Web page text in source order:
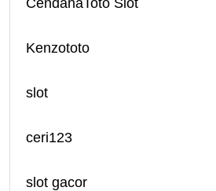
CendanaToto Slot
Kenzototo
slot
ceri123
slot gacor